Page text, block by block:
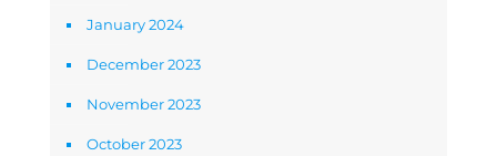
January 2024
December 2023
November 2023
October 2023